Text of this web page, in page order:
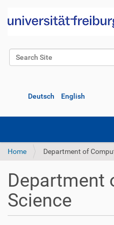
Search Site
Deutsch English
Home Department of
Department
Science